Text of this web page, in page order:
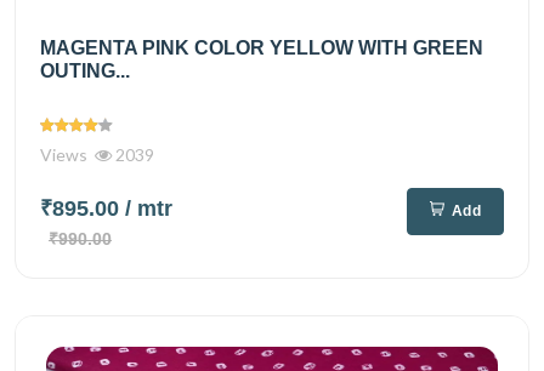
MAGENTA PINK COLOR YELLOW WITH GREEN
OUTING...
Views 2039
₹895.00 / mtr
₹990.00
Add